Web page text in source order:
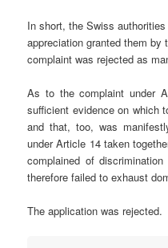
In short, the Swiss
appreciation granted them by
complaint was rejected as
As to the complaint under
sufficient evidence on which
and that, too, was
under Article 14 taken
complained of
therefore failed to exhaust
The application was rejected.